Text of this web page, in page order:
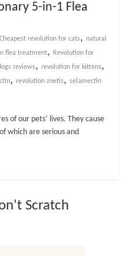
5-in-1 Flea
Cheapest revolution for cats, natural
flea treatment,
Revolution for
reviews,revolution for kittens,
,revolution zoetis,selamectin
of our pets’ lives. They cause
which are serious and
Scratch